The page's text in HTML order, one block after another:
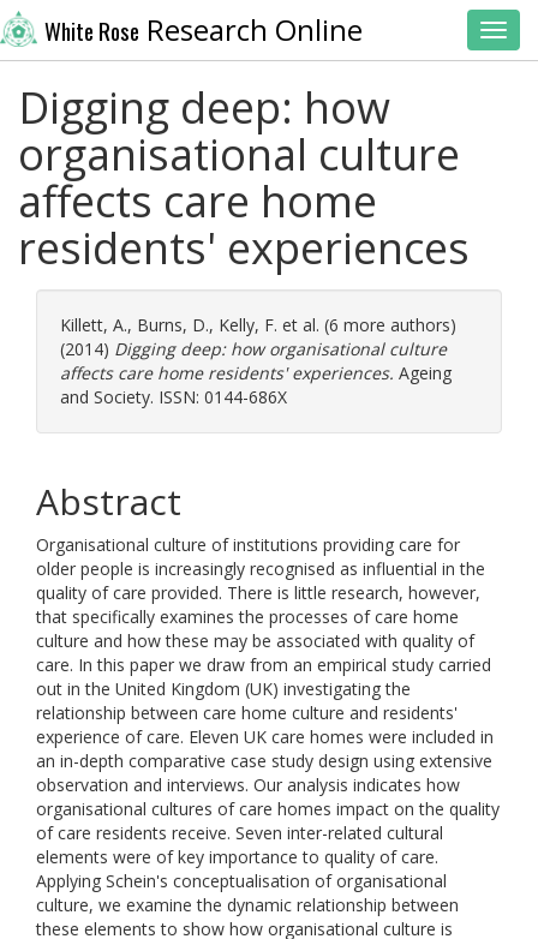
White Rose Research Online
Digging deep: how
organisational culture
affects care home
residents' experiences
Killett, A., Burns, D., Kelly, F. et al. (6 more authors)
(2014) Digging deep: how organisational culture
affects care home residents' experiences. Ageing
and Society. ISSN: 0144-686X
Abstract
Organisational culture of institutions providing care for
older people is increasingly recognised as influential in the
quality of care provided. There is little research, however,
that specifically examines the processes of care home
culture and how these may be associated with quality of
care. In this paper we draw from an empirical study carried
out in the United Kingdom (UK) investigating the
relationship between care home culture and residents'
experience of care. Eleven UK care homes were included in
an in-depth comparative case study design using extensive
observation and interviews. Our analysis indicates how
organisational cultures of care homes impact on the quality
of care residents receive. Seven inter-related cultural
elements were of key importance to quality of care.
Applying Schein's conceptualisation of organisational
culture, we examine the dynamic relationship between
these elements to show how organisational culture is